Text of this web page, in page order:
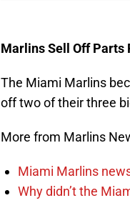
Marlins Sell Off Parts
The Miami Marlins
off two of their three
More from Marlins
Miami Marlins
Why didn’t the